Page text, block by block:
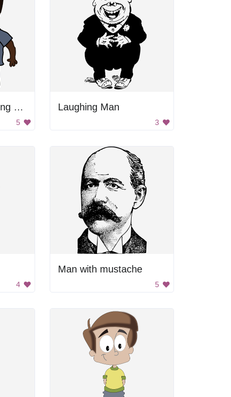
Cartoon Man Holding Broom
5
Laughing Man
3
4
Man with mustache
5